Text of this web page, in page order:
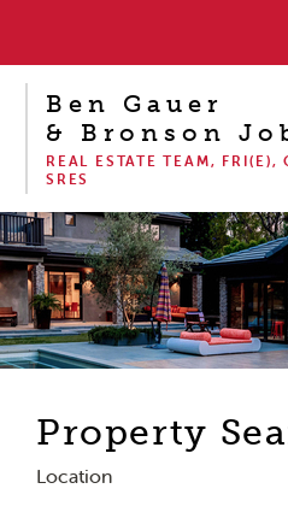
Ben Gauer
& Bronson
REAL ESTATE TEAM, FRI(E),
SRES
Property
Location